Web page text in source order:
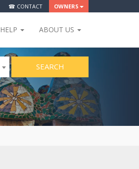
☎ CONTACT OWNERS
HELP ABOUT US
SEARCH